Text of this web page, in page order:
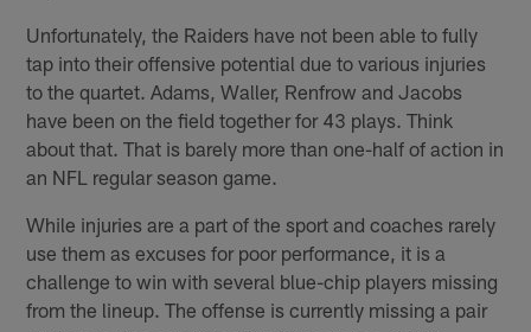
Unfortunately, the Raiders have not been able to fully
tap into their offensive potential due to various injuries
to the quartet. Adams, Waller, Renfrow and Jacobs
have been on the field together for 43 plays. Think
about that. That is barely more than one-half of action in
an NFL regular season game.
While injuries are a part of the sport and coaches rarely
use them as excuses for poor performance, it is a
challenge to win with several blue-chip players missing
from the lineup. The offense is currently missing a pair